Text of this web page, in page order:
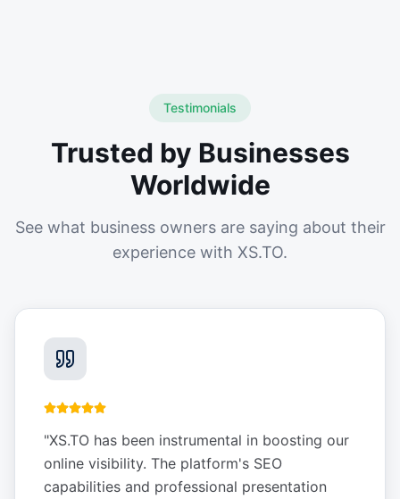
Testimonials
Trusted by Businesses
Worldwide
See what business owners are saying about their
experience with XS.TO.
"XS.TO has been instrumental in boosting our
online visibility. The platform's SEO
capabilities and professional presentation